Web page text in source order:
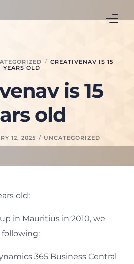
CREATIVENAV IS 15
YEARS OLD
is 15
old
12, 2025 UNCATEGORIZED
old:
in Mauritius in 2010, we
365 Business Central